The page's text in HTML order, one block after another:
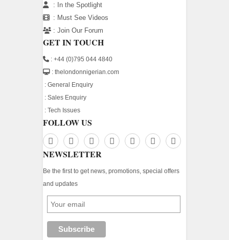
:
In the Spotlight
: Must See Videos
: Join Our Forum
GET IN TOUCH
: +44 (0)795 044 4840
: thelondonnigerian.com
: General Enquiry
: Sales Enquiry
: Tech Issues
FOLLOW US
NEWSLETTER
Be the first to get news, promotions, special offers
and updates